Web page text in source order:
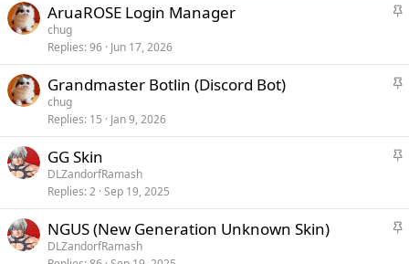
S
k
AruaROSE Login Manager
chug
Replies 96 Jun 17, 2026
S
k
Grandmaster Botlin (Discord Bot)
chug
Replies 15 Jan 9, 2026
S
k
GG Skin
DLZandorfRamash
Replies 2 Sep 19, 2025
S
NGUS (New Generation Unknown Skin)
DLZandorfRamash